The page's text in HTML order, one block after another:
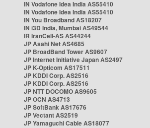
IN Vodafone Idea India AS55410
IN Vodafone Idea India AS55410
IN You Broadband AS18207
IN i3D India, Mumbai AS49544
IR IranCell-AS AS44244
JP Asahi Net AS4685
JP BroadBand Tower AS9607
JP Internet Initiative Japan AS2497
JP K-Opticom AS17511
JP KDDI Corp. AS2516
JP KDDI Corp. AS2516
JP NTT DOCOMO AS9605
JP OCN AS4713
JP SoftBank AS17676
JP Vectant AS2519
JP Yamaguchi Cable AS18077